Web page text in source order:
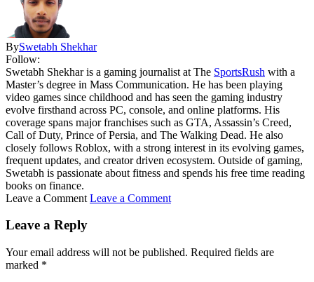
BySwetabh Shekhar
Follow:
Swetabh Shekhar is a gaming journalist at The SportsRush with a
Master’s degree in Mass Communication. He has been playing
video games since childhood and has seen the gaming industry
evolve firsthand across PC, console, and online platforms. His
coverage spans major franchises such as GTA, Assassin’s Creed,
Call of Duty, Prince of Persia, and The Walking Dead. He also
closely follows Roblox, with a strong interest in its evolving games,
frequent updates, and creator driven ecosystem. Outside of gaming,
Swetabh is passionate about fitness and spends his free time reading
books on finance.
Leave a Comment Leave a Comment
Leave a Reply
Your email address will not be published. Required fields are
marked *